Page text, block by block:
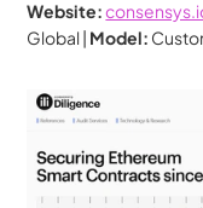
Website:
Global | Model: